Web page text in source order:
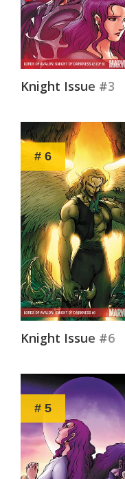
Knight Issue #3
# 6
Knight Issue #6
# 5